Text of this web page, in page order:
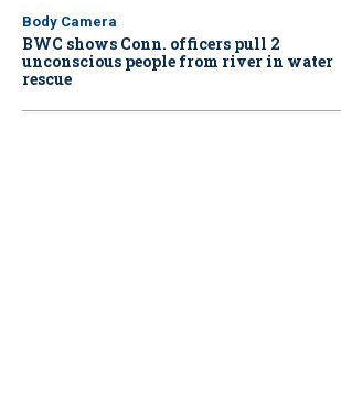
Body Camera
BWC shows Conn. officers pull 2
unconscious people from river in water
rescue